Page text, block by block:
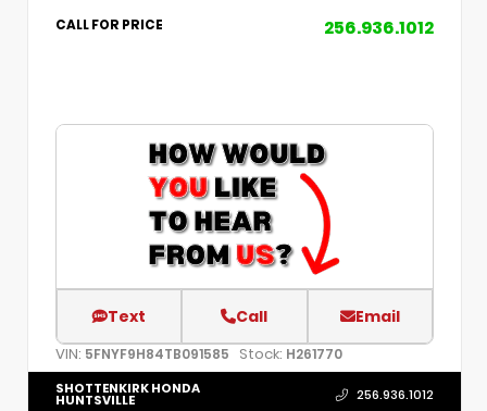
CALL FOR PRICE 256.936.1012
Text Call Email
VIN: 5FNYF9H84TB091585 Stock: H261770
SHOTTENKIRK HONDA
HUNTSVILLE 256.936.1012